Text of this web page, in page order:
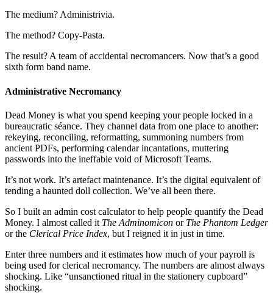
The medium? Administrivia.
The method? Copy-Pasta.
The result? A team of accidental necromancers. Now that’s a good
sixth form band name.
Administrative Necromancy
Dead Money is what you spend keeping your people locked in a
bureaucratic séance. They channel data from one place to another:
rekeying, reconciling, reformatting, summoning numbers from
ancient PDFs, performing calendar incantations, muttering
passwords into the ineffable void of Microsoft Teams.
It’s not work. It’s artefact maintenance. It’s the digital equivalent of
tending a haunted doll collection. We’ve all been there.
So I built an admin cost calculator to help people quantify the Dead
Money. I almost called it The Adminomicon or The Phantom Ledger
or the Clerical Price Index, but I reigned it in just in time.
Enter three numbers and it estimates how much of your payroll is
being used for clerical necromancy. The numbers are almost always
shocking. Like “unsanctioned ritual in the stationery cupboard”
shocking.